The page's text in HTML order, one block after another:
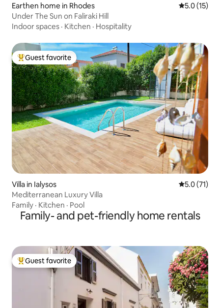
Earthen home in Rhodes 5.0 out of 5
5.0 (15)
Under The Sun on Faliraki Hill
Indoor spaces · Kitchen · Hospitality
Top guest favorite
Guest favorite
Villa in Ialysos 5.0 out of 5
5.0 (71)
Mediterranean Luxury Villa
Family · Kitchen · Pool
Family- and pet-friendly home rentals
Top guest favorite
Guest favorite